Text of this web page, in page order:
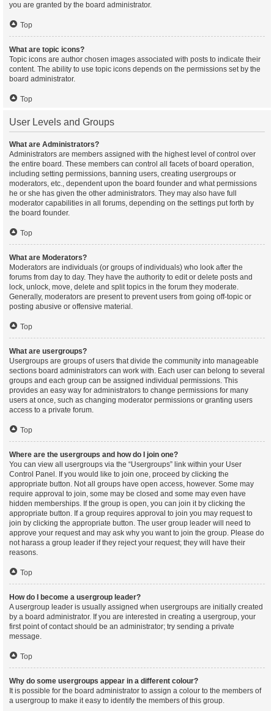
you are granted by the board administrator.
Top
What are topic icons?
Topic icons are author chosen images associated with posts to indicate their
content. The ability to use topic icons depends on the permissions set by the
board administrator.
Top
User Levels and Groups
What are Administrators?
Administrators are members assigned with the highest level of control over
the entire board. These members can control all facets of board operation,
including setting permissions, banning users, creating usergroups or
moderators, etc., dependent upon the board founder and what permissions
he or she has given the other administrators. They may also have full
moderator capabilities in all forums, depending on the settings put forth by
the board founder.
Top
What are Moderators?
Moderators are individuals (or groups of individuals) who look after the
forums from day to day. They have the authority to edit or delete posts and
lock, unlock, move, delete and split topics in the forum they moderate.
Generally, moderators are present to prevent users from going off-topic or
posting abusive or offensive material.
Top
What are usergroups?
Usergroups are groups of users that divide the community into manageable
sections board administrators can work with. Each user can belong to several
groups and each group can be assigned individual permissions. This
provides an easy way for administrators to change permissions for many
users at once, such as changing moderator permissions or granting users
access to a private forum.
Top
Where are the usergroups and how do I join one?
You can view all usergroups via the “Usergroups” link within your User
Control Panel. If you would like to join one, proceed by clicking the
appropriate button. Not all groups have open access, however. Some may
require approval to join, some may be closed and some may even have
hidden memberships. If the group is open, you can join it by clicking the
appropriate button. If a group requires approval to join you may request to
join by clicking the appropriate button. The user group leader will need to
approve your request and may ask why you want to join the group. Please do
not harass a group leader if they reject your request; they will have their
reasons.
Top
How do I become a usergroup leader?
A usergroup leader is usually assigned when usergroups are initially created
by a board administrator. If you are interested in creating a usergroup, your
first point of contact should be an administrator; try sending a private
message.
Top
Why do some usergroups appear in a different colour?
It is possible for the board administrator to assign a colour to the members of
a usergroup to make it easy to identify the members of this group.